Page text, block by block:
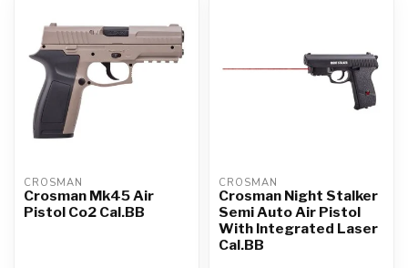
CROSMAN
Crosman Mk45 Air
Pistol Co2 Cal.BB
CROSMAN
Crosman Night Stalker
Semi Auto Air Pistol
With Integrated Laser
Cal.BB